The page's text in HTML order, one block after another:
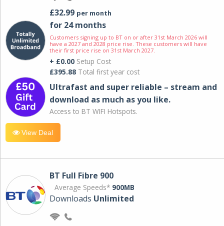
£32.99 per month
for 24 months
Customers signing up to BT on or after 31st March 2026 will
have a 2027 and 2028 price rise. These customers will have
their first price rise on 31st March 2027.
+ £0.00 Setup Cost
£395.88 Total first year cost
Ultrafast and super reliable – stream and
download as much as you like.
Access to BT WIFI Hotspots.
View Deal
BT Full Fibre 900
Average Speeds* 900MB
Downloads Unlimited